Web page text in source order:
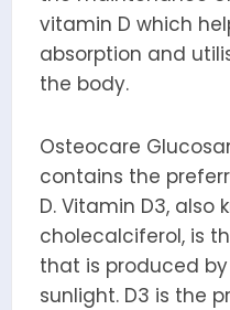
vitamin D which
absorption and
the body.
Osteocare
contains the
D. Vitamin D3, also
cholecalciferol, is
that is produced
sunlight. D3 is the